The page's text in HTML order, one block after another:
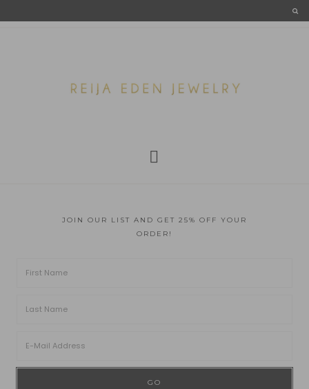
JOIN OUR LIST AND GET 25% OFF YOUR
ORDER!